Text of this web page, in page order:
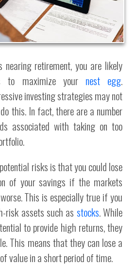
nearing retirement, you are likely
to maximize your nest egg.
investing strategies may not
this. In fact, there are a number
associated with taking on too
risks is that you could lose
of your savings if the markets
This is especially true if you
risk assets such as stocks. While
to provide high returns, they
This means that they can lose a
value in a short period of time.